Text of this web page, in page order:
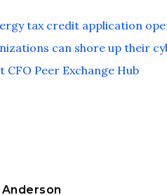
tax credit application
can shore up their
Peer Exchange Hub
Anderson